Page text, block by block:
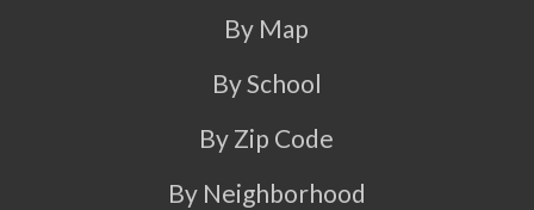
By Map
By School
By Zip Code
By Neighborhood